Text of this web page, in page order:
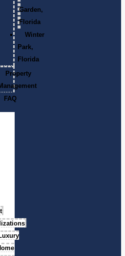
Garden,
Florida
Winter
Park,
Florida
Property
FAQ